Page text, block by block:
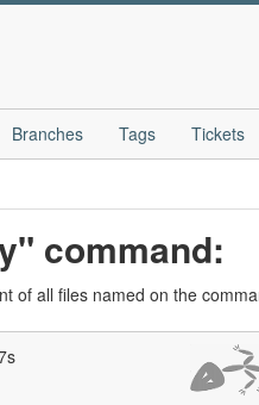
Branches Tags Tickets
command:
of all files named on the